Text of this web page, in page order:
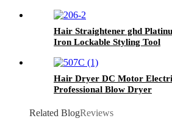
Hair Straightener ghd
Iron Lockable Styling Tool
Hair Dryer DC Motor
Professional Blow Dryer
Related BlogReviews